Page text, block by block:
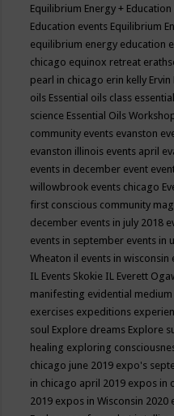
Equilibrium Energy + Education
Education events Equilibrium
equilibrium energy education
chicago equinox retreat
pearl in chicago erin kelly Ervin
oils Essential oils class
science Essential Oils
community events evanston
evanston illinois events april
events in december event
willowbrook events chicago
first conscious community
december events in july 2018
events in september events in
Wheaton il events in wisconsin
IL Events Skokie IL Everett
manifesting evidential medium
exercises expeditions
soul Explore dreams Explore
healing exploring
chicago june 2019 expo's
in chicago april 2019 expos in
2019 expos in Wisconsin 2020